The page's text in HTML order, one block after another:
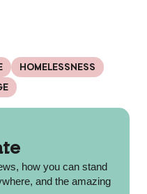
HOMELESSNESS
how you can stand
and the amazing